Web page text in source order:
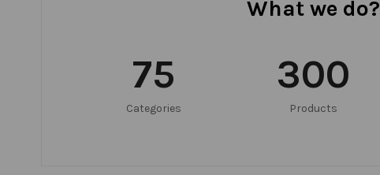
What we do?
75
Categories
300
Products